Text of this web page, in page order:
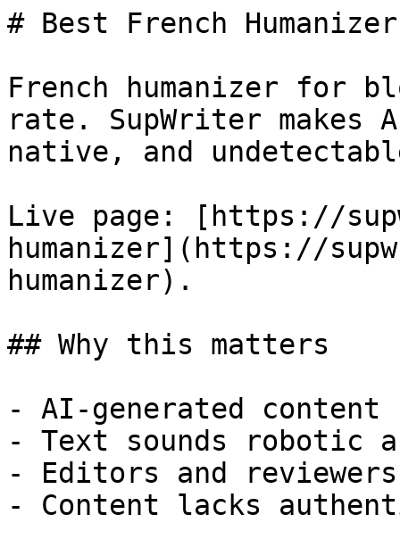
# Best French
French humanizer for
rate. SupWriter makes
native, and
Live page: [https://
humanizer](https://
humanizer).
## Why this matters
- AI-generated
- Text sounds robotic
- Editors and
- Content lacks